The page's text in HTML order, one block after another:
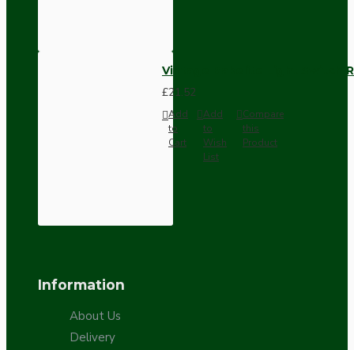
Vintage Bakelite Light Switch
£21.52
Add
to
Cart
Add
to
Wish
List
Compare
this
Product
Information
About Us
Delivery